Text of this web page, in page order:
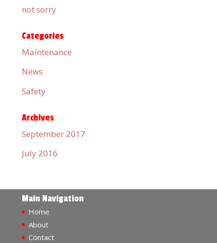
not sorry
Categories
Maintenance
News
Safety
Archives
September 2017
July 2016
Main Navigation
Home
About
Contact